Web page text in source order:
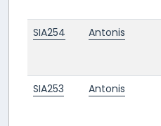
SIA254
Antonis
SIA253
Antonis